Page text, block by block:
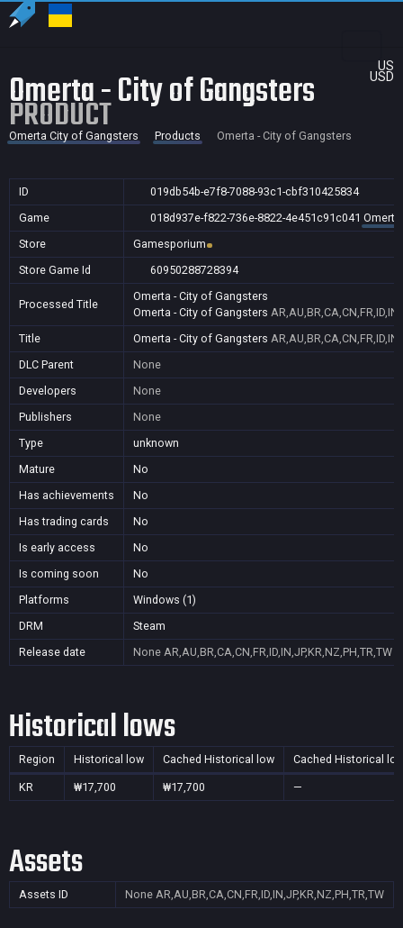
US
USD
Omerta - City of Gangsters
PRODUCT
Omerta City of Gangsters Products Omerta - City of Gangsters
ID
019db54b-e7f8-7088-93c1-cbf310425834
Game
018d937e-f822-736e-8822-4e451c91c041
Store
Gamesporium
Store Game Id
60950288728394
Processed Title
Omerta - City of Gangsters
Omerta - City of Gangsters
Title
Omerta - City of Gangsters
DLC Parent
None
Developers
None
Publishers
None
Type
unknown
Mature
No
Has achievements
No
Has trading cards
No
Is early access
No
Is coming soon
No
Platforms
Windows (1)
DRM
Steam
Release date
None AR,AU,BR,CA,CN,FR,ID,IN,JP,KR,NZ,PH,TR,TW
Historical lows
Region Historical low Cached Historical low Cached Historical
KR ₩17,700 ₩17,700 —
Assets
Assets ID None AR,AU,BR,CA,CN,FR,ID,IN,JP,KR,NZ,PH,TR,TW